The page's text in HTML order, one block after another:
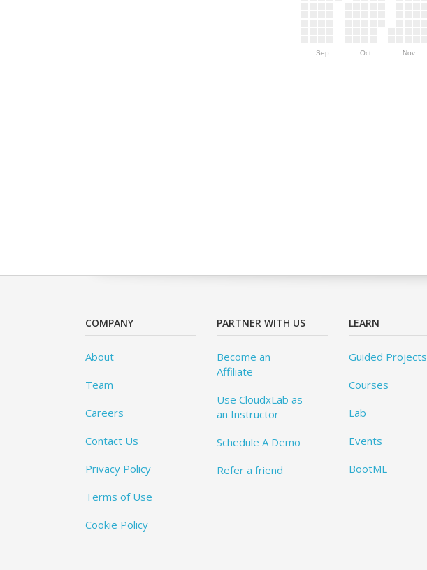
Sep Oct Nov
COMPANY
About
Team
Careers
Contact Us
Privacy Policy
Terms of Use
Cookie Policy
PARTNER WITH US
Become an
Affiliate
Use CloudxLab as
an Instructor
Schedule A Demo
Refer a friend
LEARN
Guided Projects
Courses
Lab
Events
BootML